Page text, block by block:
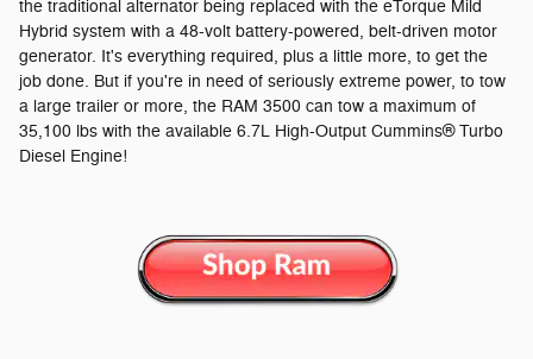
the traditional alternator being replaced with the eTorque Mild
Hybrid system with a 48-volt battery-powered, belt-driven motor
generator. It's everything required, plus a little more, to get the
job done. But if you're in need of seriously extreme power, to tow
a large trailer or more, the RAM 3500 can tow a maximum of
35,100 lbs with the available 6.7L High-Output Cummins® Turbo
Diesel Engine!